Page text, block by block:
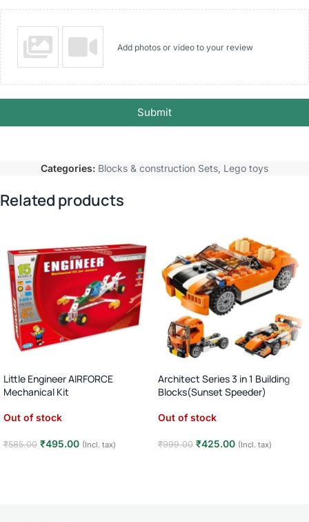
Add photos or video to your review
Submit
Categories: Blocks & construction Sets Lego toys
Related products
Little Engineer AIRFORCE
Mechanical Kit
Out of stock
₹585.00 ₹495.00 (Incl. tax)
Architect Series 3 in 1 Building
Blocks(Sunset Speeder)
Out of stock
₹999.00 ₹425.00 (Incl. tax)